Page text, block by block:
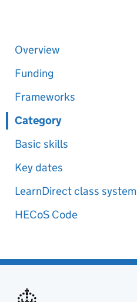
Overview
Funding
Frameworks
Category
Basic skills
Key dates
LearnDirect class system
HECoS Code